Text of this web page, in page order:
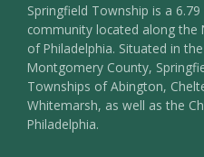
Springfield Township is a
community located along
of Philadelphia. Situated in
Montgomery County,
Townships of Abington,
Whitemarsh, as well as the
Philadelphia.